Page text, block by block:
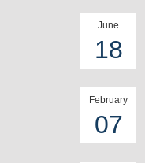
June
18
February
07